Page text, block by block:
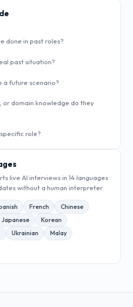
done in past roles?
past situation?
a future scenario?
or domain knowledge do they
role?
live AI interviews in 14 languages
without a human interpreter.
French
Chinese
Japanese
Korean
Ukrainian
Malay